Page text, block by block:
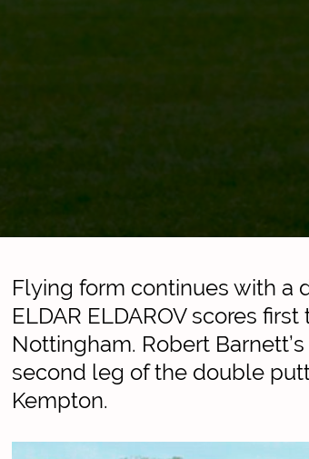
Flying form continues with a
ELDAR ELDAROV scores
Nottingham. Robert
second leg of the double
Kempton.